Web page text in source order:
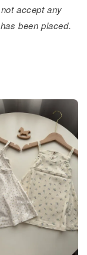
accept any
been placed.